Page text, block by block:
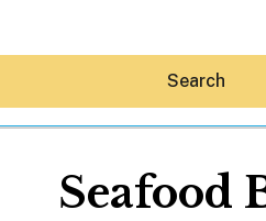
Search
Seafood